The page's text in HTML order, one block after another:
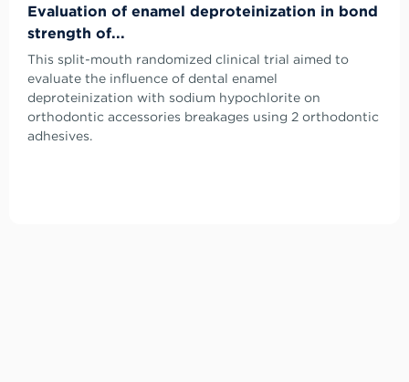
Evaluation of enamel deproteinization in bond
strength of...
This split-mouth randomized clinical trial aimed to
evaluate the influence of dental enamel
deproteinization with sodium hypochlorite on
orthodontic accessories breakages using 2 orthodontic
adhesives.